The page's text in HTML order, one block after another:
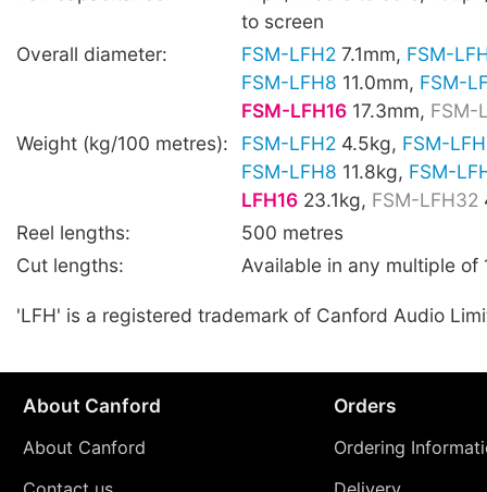
to screen
Overall diameter:
FSM-LFH2 7.1mm, FSM-
FSM-LFH8 11.0mm, FSM-
FSM-LFH16 17.3mm, FSM-
Weight (kg/100 metres):
FSM-LFH2 4.5kg, FSM-
FSM-LFH8 11.8kg, FSM-
LFH16 23.1kg, FSM-LFH32
Reel lengths:
500 metres
Cut lengths:
Available in any multiple of
'LFH' is a registered trademark of Canford Audio
About Canford
About Canford
Orders
Ordering